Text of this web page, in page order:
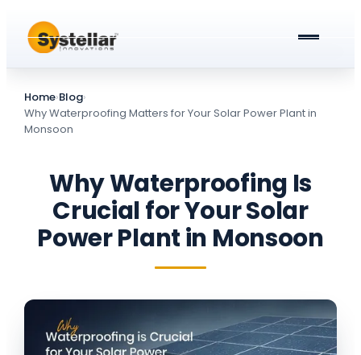
PRODUCTS & SERVICES
All about Solar Street Lights
All In One Solar Street Light
Solar Street Light Driver Cards
Solar Charge Controllers
AC Street Light with Battery Backup
Universal Battery Charger
CAREERS
GET A QUOTE
Home›Blog›
Why Waterproofing Matters for Your Solar Power Plant in
Monsoon
Why Waterproofing Is
Crucial for Your Solar
Power Plant in Monsoon